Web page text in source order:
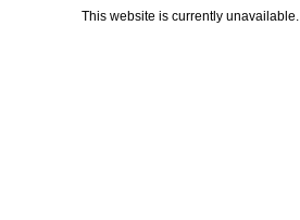
This website is currently